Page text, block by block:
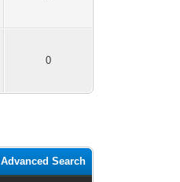
0
Advanced Search